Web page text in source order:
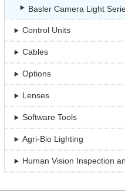
Basler Camera Light
Control Units
Cables
Options
Lenses
Software Tools
Agri-Bio Lighting
Human Vision Inspection